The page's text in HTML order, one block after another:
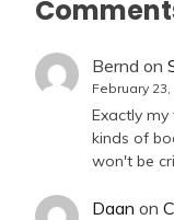
Bernd on
February 23,
Exactly my
kinds of
won't be
Daan on